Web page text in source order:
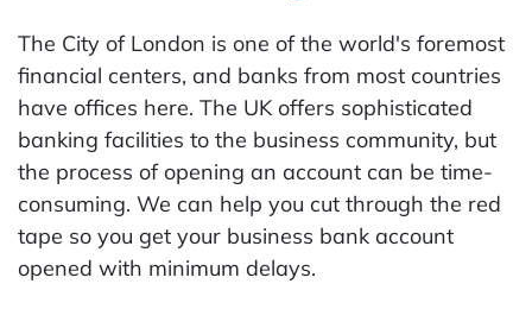
The City of London is one of the world's foremost
financial centers, and banks from most countries
have offices here. The UK offers sophisticated
banking facilities to the business community, but
the process of opening an account can be time-
consuming. We can help you cut through the red
tape so you get your business bank account
opened with minimum delays.